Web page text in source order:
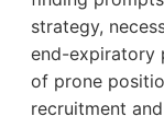
strategy,
end-expiratory
of prone
recruitment